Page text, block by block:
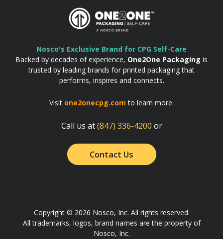
Nosco's Exclusive Brand for CPG Self-Care
Backed by decades of experience, One2One Packaging is
trusted by leading brands for printed packaging that
performs, inspires and connects.
Visit one2onecpg.com to learn more.
Call us at(847) 336-4200 or
Contact Us
Copyright © 2026 Nosco, Inc. All rights reserved.
All trademarks, logos, brand names are the property of
Nosco, Inc.